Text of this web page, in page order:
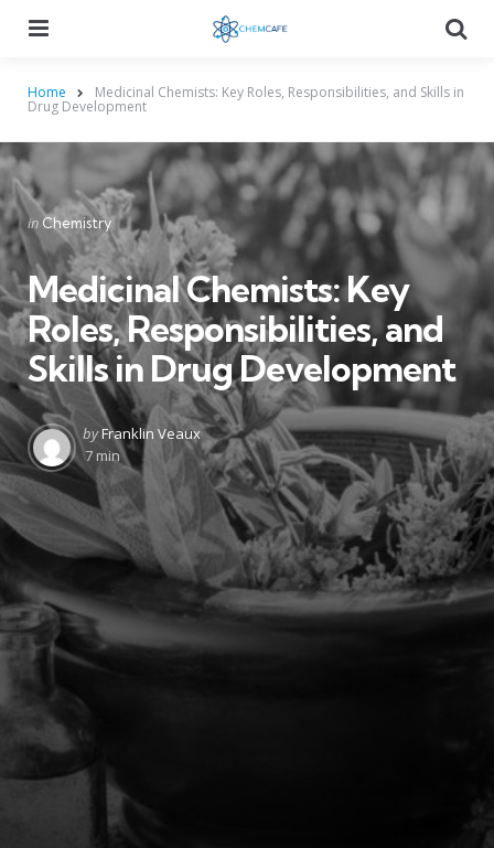
Home Medicinal Chemists: Key Roles, Responsibilities, and Skills in
Drug Development
Categories
Posted
in
in Chemistry
Medicinal Chemists: Key
Roles, Responsibilities, and
Skills in Drug Development
Posted
by
by Franklin Veaux
7 min